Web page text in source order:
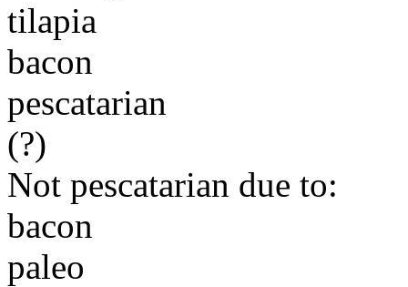
tilapia
bacon
pescatarian
(?)
Not pescatarian due to:
bacon
paleo